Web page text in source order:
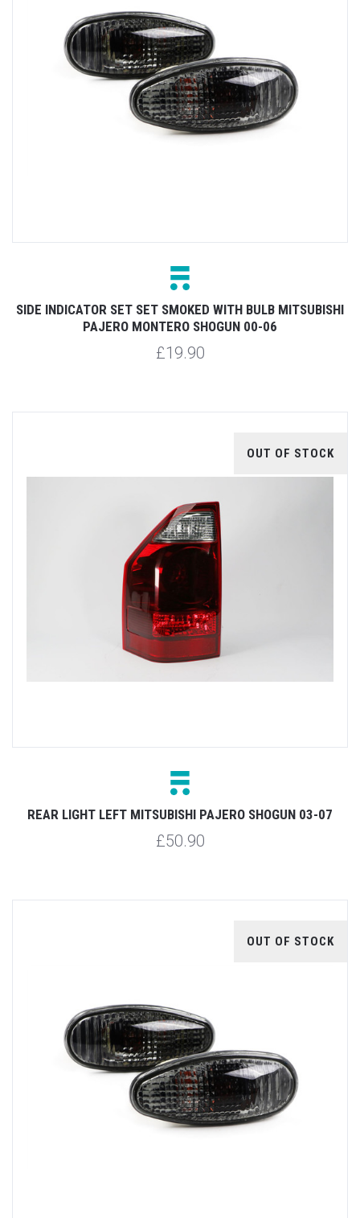
SIDE INDICATOR SET SET SMOKED WITH BULB MITSUBISHI
PAJERO MONTERO SHOGUN 00-06
£19.90
OUT OF STOCK
REAR LIGHT LEFT MITSUBISHI PAJERO SHOGUN 03-07
£50.90
OUT OF STOCK